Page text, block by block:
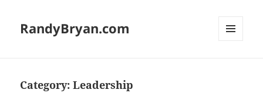
RandyBryan.com
Category:Leadership